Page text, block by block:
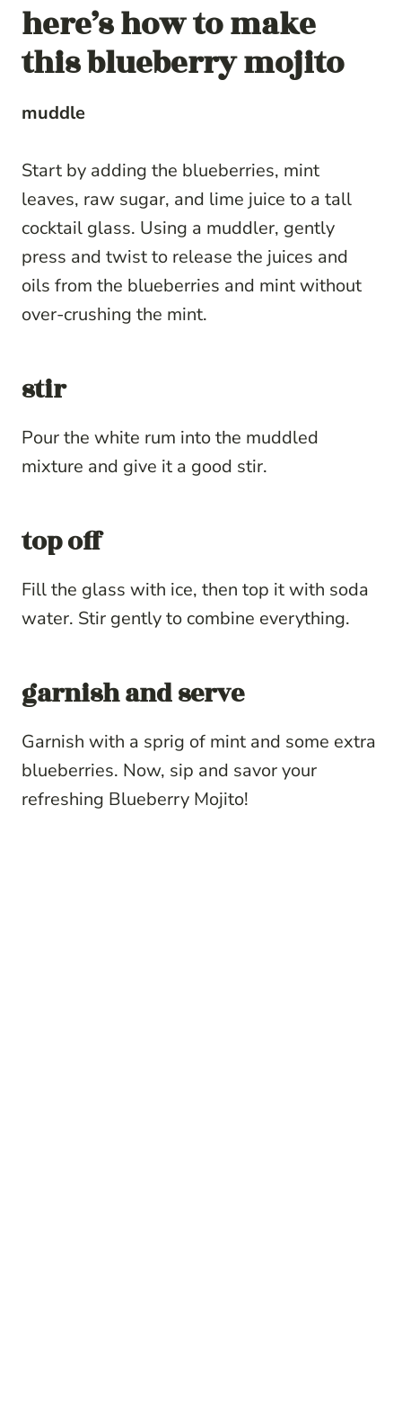
here’s how to make
this blueberry mojito
muddle
Start by adding the blueberries, mint
leaves, raw sugar, and lime juice to a tall
cocktail glass. Using a muddler, gently
press and twist to release the juices and
oils from the blueberries and mint without
over-crushing the mint.
stir
Pour the white rum into the muddled
mixture and give it a good stir.
top off
Fill the glass with ice, then top it with soda
water. Stir gently to combine everything.
garnish and serve
Garnish with a sprig of mint and some extra
blueberries. Now, sip and savor your
refreshing Blueberry Mojito!